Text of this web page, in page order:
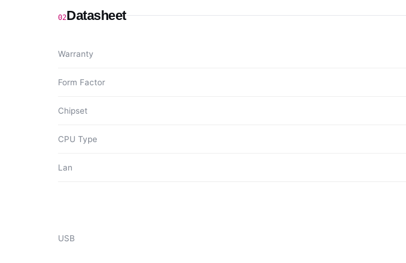
02Datasheet
Warranty
Form Factor
Chipset
CPU Type
Lan
USB